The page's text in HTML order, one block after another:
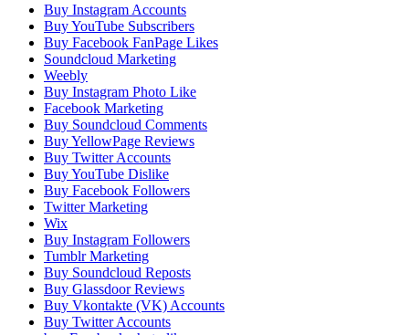
Buy Instagram Accounts
Buy YouTube Subscribers
Buy Facebook FanPage Likes
Soundcloud Marketing
Weebly
Buy Instagram Photo Like
Facebook Marketing
Buy Soundcloud Comments
Buy YellowPage Reviews
Buy Twitter Accounts
Buy YouTube Dislike
Buy Facebook Followers
Twitter Marketing
Wix
Buy Instagram Followers
Tumblr Marketing
Buy Soundcloud Reposts
Buy Glassdoor Reviews
Buy Vkontakte (VK) Accounts
Buy Twitter Accounts